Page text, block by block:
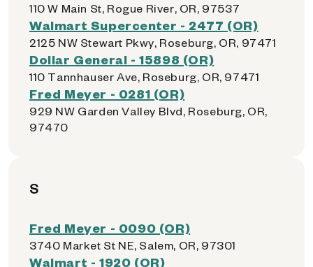
110 W Main St, Rogue River, OR, 97537
Walmart Supercenter - 2477 (OR)
2125 NW Stewart Pkwy, Roseburg, OR, 97471
Dollar General - 15898 (OR)
110 Tannhauser Ave, Roseburg, OR, 97471
Fred Meyer - 0281 (OR)
929 NW Garden Valley Blvd, Roseburg, OR,
97470
S
Fred Meyer - 0090 (OR)
3740 Market St NE, Salem, OR, 97301
Walmart - 1920 (OR)